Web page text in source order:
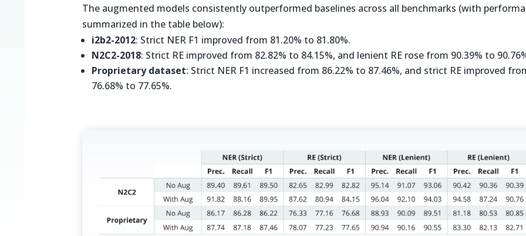
The augmented models consistently outperformed baselines across all benchmarks (with
summarized in the table below):
i2b2-2012: Strict NER F1 improved from 81.20% to 81.80%.
N2C2-2018: Strict RE improved from 82.82% to 84.15%, and lenient RE rose from 90.39% to
Proprietary dataset: Strict NER F1 increased from 86.22% to 87.46%, and strict RE improved
76.68% to 77.65%.